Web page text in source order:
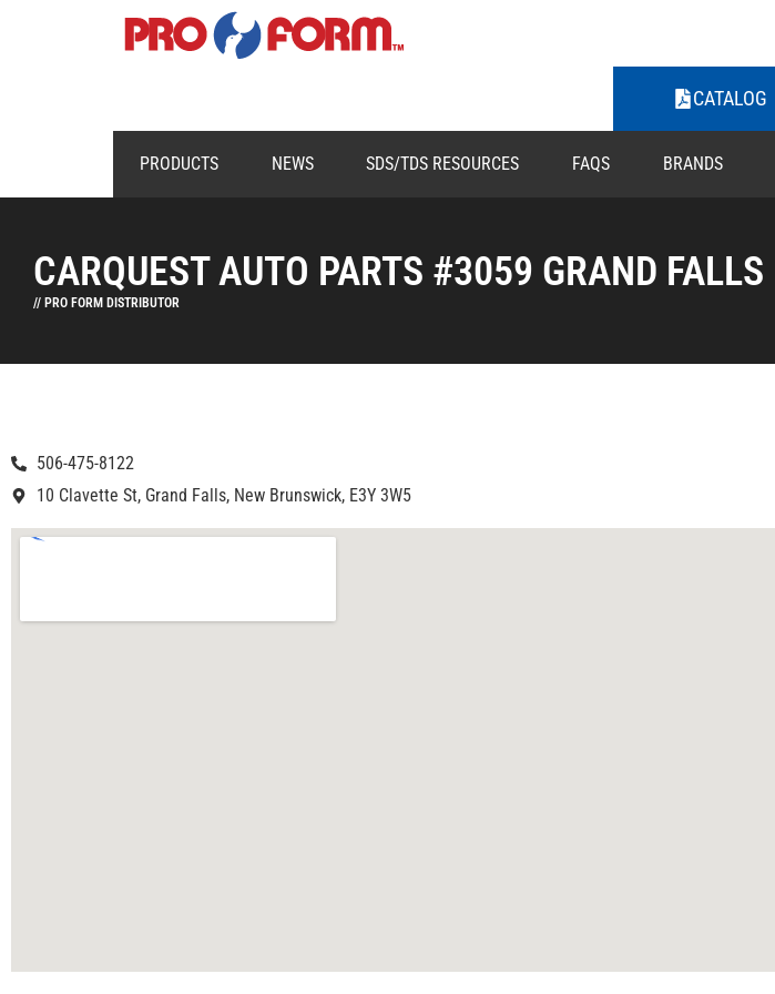
CATALOG
PRODUCTS NEWS SDS/TDS RESOURCES FAQS BRANDS
CARQUEST AUTO PARTS #3059 GRAND FALLS
// PRO FORM DISTRIBUTOR
506-475-8122
10 Clavette St, Grand Falls, New Brunswick, E3Y 3W5